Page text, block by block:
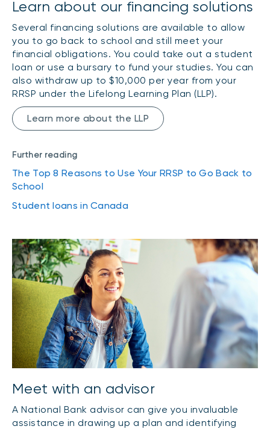
Learn about our financing solutions
Several financing solutions are available to allow
you to go back to school and still meet your
financial obligations. You could take out a student
loan or use a bursary to fund your studies. You can
also withdraw up to $10,000 per year from your
RRSP under the Lifelong Learning Plan (LLP).
Learn more about the LLP
Further reading
The Top 8 Reasons to Use Your RRSP to Go Back to
School
Student loans in Canada
Meet with an advisor
A National Bank advisor can give you invaluable
assistance in drawing up a plan and identifying